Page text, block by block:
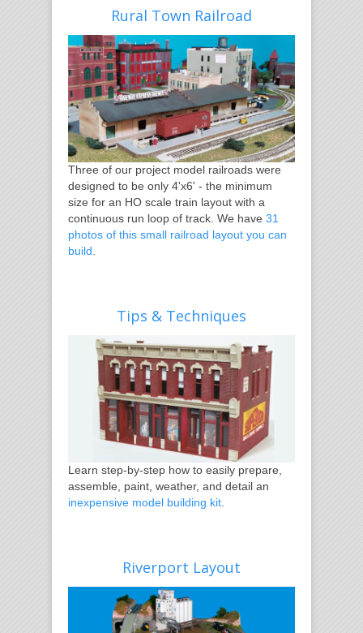
Rural Town Railroad
Three of our project model railroads were
designed to be only 4'x6' - the minimum
size for an HO scale train layout with a
continuous run loop of track. We have 31
photos of this small railroad layout you can
build .
Tips & Techniques
Learn step-by-step how to easily prepare,
assemble, paint, weather, and detail an
inexpensive model building kit
Riverport Layout